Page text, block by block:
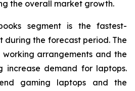
the overall market growth.
segment is the fastest-
during the forecast period. The
arrangements and the
increase demand for laptops.
gaming laptops and the